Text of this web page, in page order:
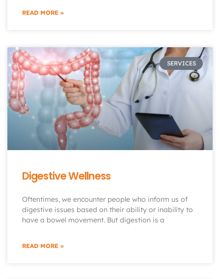
READ MORE »
SERVICES
Digestive Wellness
Oftentimes, we encounter people who inform us of
digestive issues based on their ability or inability to
have a bowel movement. But digestion is a
READ MORE »